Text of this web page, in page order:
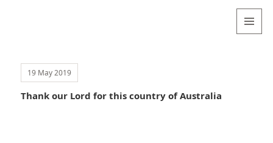
19 May 2019
Thank our Lord for this country of Australia